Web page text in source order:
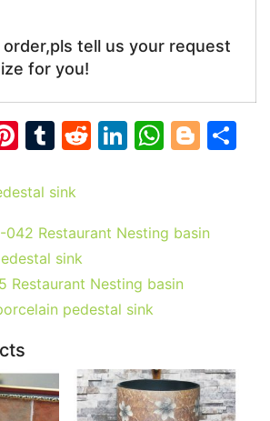
order,pls tell us your request
for you!
Pi
er
e
st
T
m
bl
r
R
di
t
Li
e
dI
n
W
s
A
p
Bl
g
sink
042 Restaurant Nesting basin
sink
Restaurant Nesting basin
pedestal sink